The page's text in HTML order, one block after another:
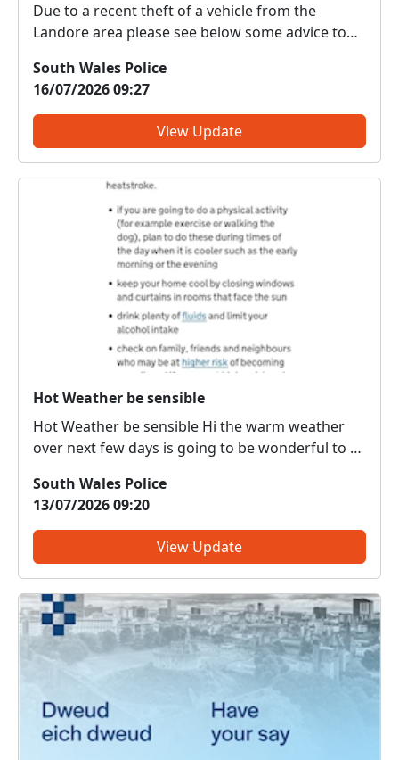
Due to a recent theft of a vehicle from the
Landore area please see below some advice to
vehicle requires a combination of physical
locking, electronic key protection, and keeping
the cabin completely e...
South Wales Police
16/07/2026 09:27
View Update
Hot Weather be sensible
Hot Weather be sensible Hi the warm weather
over next few days is going to be wonderful to a
there is a number of safety precautions to
remember.
South Wales Police
13/07/2026 09:20
View Update